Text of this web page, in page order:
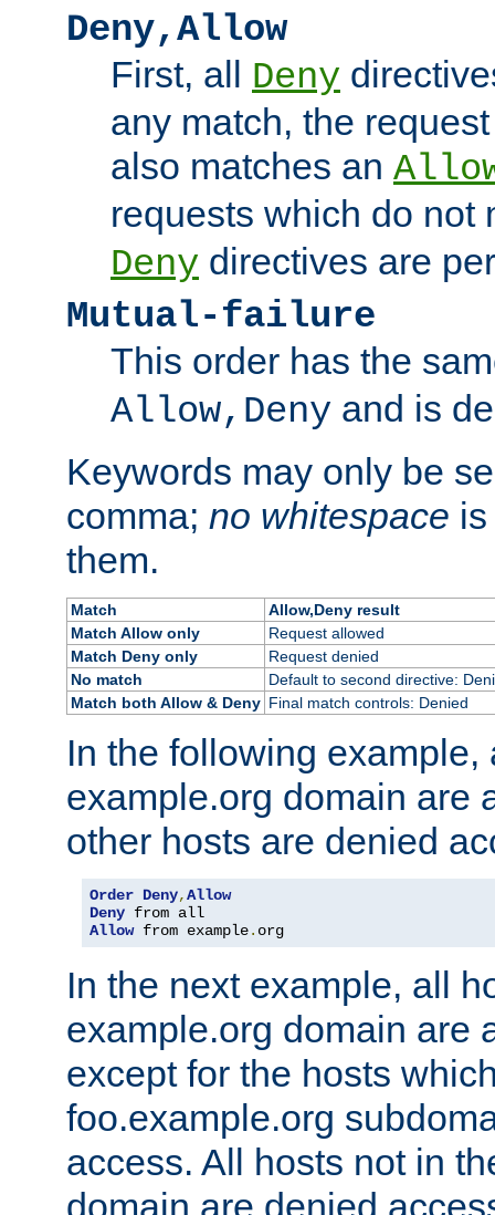
Deny,Allow
First, all Deny
any match, the
also matches an
requests which do not
Deny directives are
Mutual-failure
This order has the
Allow,Deny and is
Keywords may only be
comma; no whitespace
them.
Match
Allow,Deny result
Match Allow only
Request allowed
Match Deny only
Request denied
No match
Default to second directive:
Match both Allow & Deny Final match controls: Denied
In the following example,
example.org domain are
other hosts are denied
Order Deny,Allow
Deny
Allow from example. org
In the next example, all
example.org domain are
except for the hosts
foo.example.org
access. All hosts not in
domain are denied